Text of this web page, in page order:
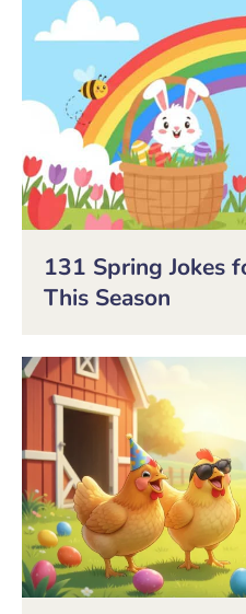
131 Spring Jokes
This Season